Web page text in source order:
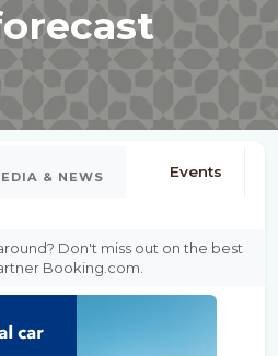
& NEWS Events
Don't miss out on the best
Booking.com.